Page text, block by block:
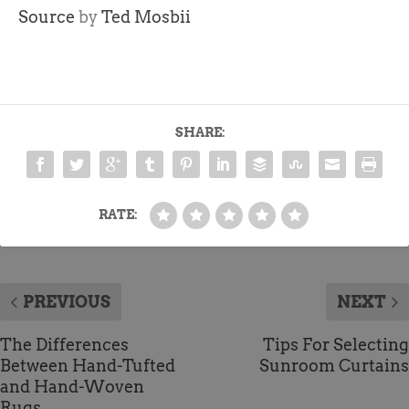
Source byTed Mosbii
SHARE:
RATE:
PREVIOUS
The Differences
Between Hand-Tufted
and Hand-Woven
NEXT
Tips For Selecting
Sunroom Curtains